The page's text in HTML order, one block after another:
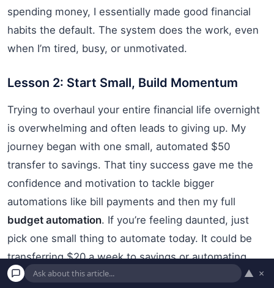
spending money, I essentially made good financial
habits the default. The system does the work, even
when I’m tired, busy, or unmotivated.
Lesson 2: Start Small, Build Momentum
Trying to overhaul your entire financial life overnight
is overwhelming and often leads to giving up. My
journey began with one small, automated $50
transfer to savings. That tiny success gave me the
confidence and motivation to tackle bigger
automations like bill payments and then my full
budget automation. If you’re feeling daunted, just
pick one small thing to automate today. It could be
transferring $20 a week to savings or automating
one bill payment. Small wins build momentum and
▲ ×